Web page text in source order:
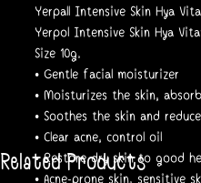
Yerpall Intensive Skin Hya
Yerpol Intensive Skin Hya
Size 10g.
• Gentle facial moisturizer
• Moisturizes the skin,
• Soothes the skin and
• Clear acne, control oil
• Restore dry skin to good
• Acne-prone skin, sensitive
Related Products